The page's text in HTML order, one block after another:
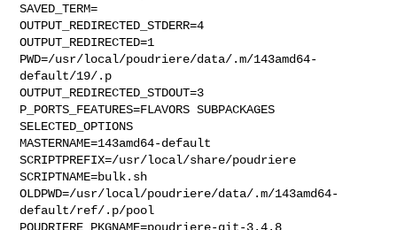
SAVED_TERM=
OUTPUT_REDIRECTED_STDERR=4
OUTPUT_REDIRECTED=1
PWD=/usr/local/poudriere/data/.m/143amd64-
default/19/.p
OUTPUT_REDIRECTED_STDOUT=3
P_PORTS_FEATURES=FLAVORS SUBPACKAGES
SELECTED_OPTIONS
MASTERNAME=143amd64-default
SCRIPTPREFIX=/usr/local/share/poudriere
SCRIPTNAME=bulk.sh
OLDPWD=/usr/local/poudriere/data/.m/143amd64-
default/ref/.p/pool